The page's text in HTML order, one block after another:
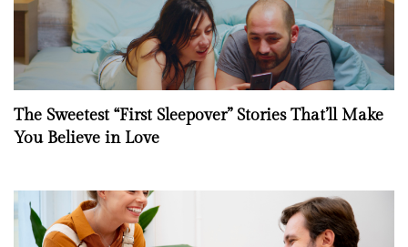
The Sweetest “First Sleepover” Stories That’ll Make
You Believe in Love